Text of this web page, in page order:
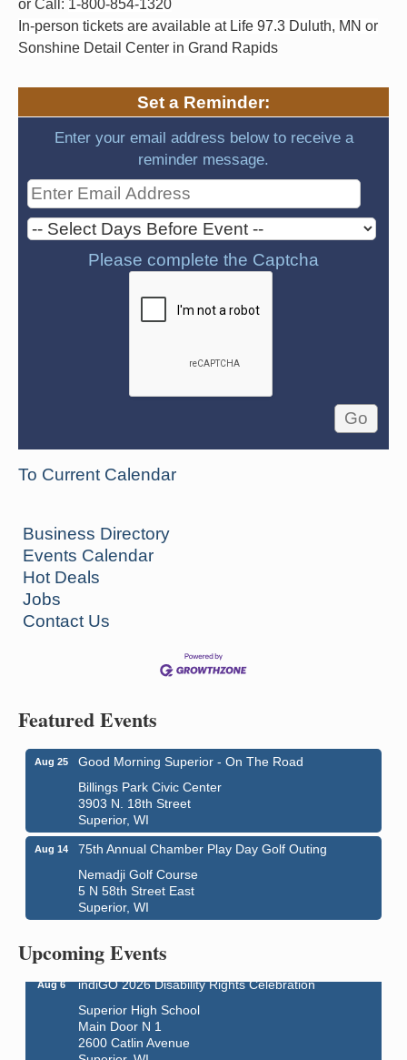
or Call: 1-800-854-1320
In-person tickets are available at Life 97.3 Duluth, MN or
Sonshine Detail Center in Grand Rapids
Set a Reminder:
Enter your email address below to receive a
reminder message.
Please complete the Captcha
To Current Calendar
Business Directory
Events Calendar
Hot Deals
Jobs
Contact Us
Featured Events
Aug 25
Good Morning Superior - On The Road
Billings Park Civic Center
3903 N. 18th Street
Superior, WI
Aug 14
75th Annual Chamber Play Day Golf Outing
Nemadji Golf Course
5 N 58th Street East
Superior, WI
Upcoming Events
Aug 6 - Aug 7 Global Leadership Summit
3000 Hammond Ave Superior, WI 54880
Superior High School
Main Door N 1
2600 Catlin Avenue
Superior, WI